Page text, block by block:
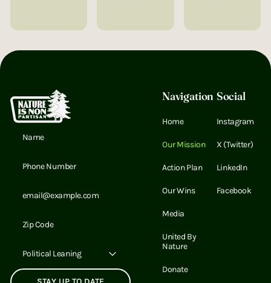
Footer
Political Leaning
Navigation
Home
Our Mission
Action Plan
Our Wins
Media
United By
Nature
Donate
Social
Instagram
X (Twitter)
LinkedIn
Facebook